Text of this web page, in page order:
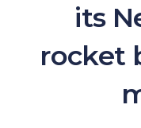
its
rocket